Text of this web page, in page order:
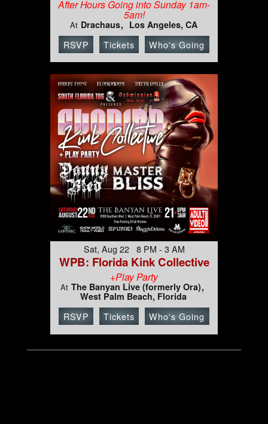
After Hours Going into Sunday 1am-
5am!
At Drachaus Los Angeles, CA
RSVP Tickets Who's Going
Sat, Aug 22 8 PM - 3 AM
WPB: Florida Kink Collective
+Play Party
At The Banyan Live (formerly Ora)
West Palm Beach, Florida
RSVP Tickets Who's Going